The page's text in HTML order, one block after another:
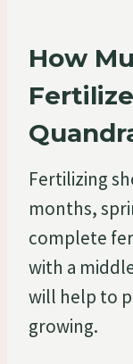
How
Fertilizing
months,
complete
with a
will help to
growing.